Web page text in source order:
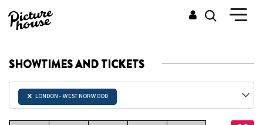
SHOWTIMES AND TICKETS
× LONDON - WEST NORWOOD